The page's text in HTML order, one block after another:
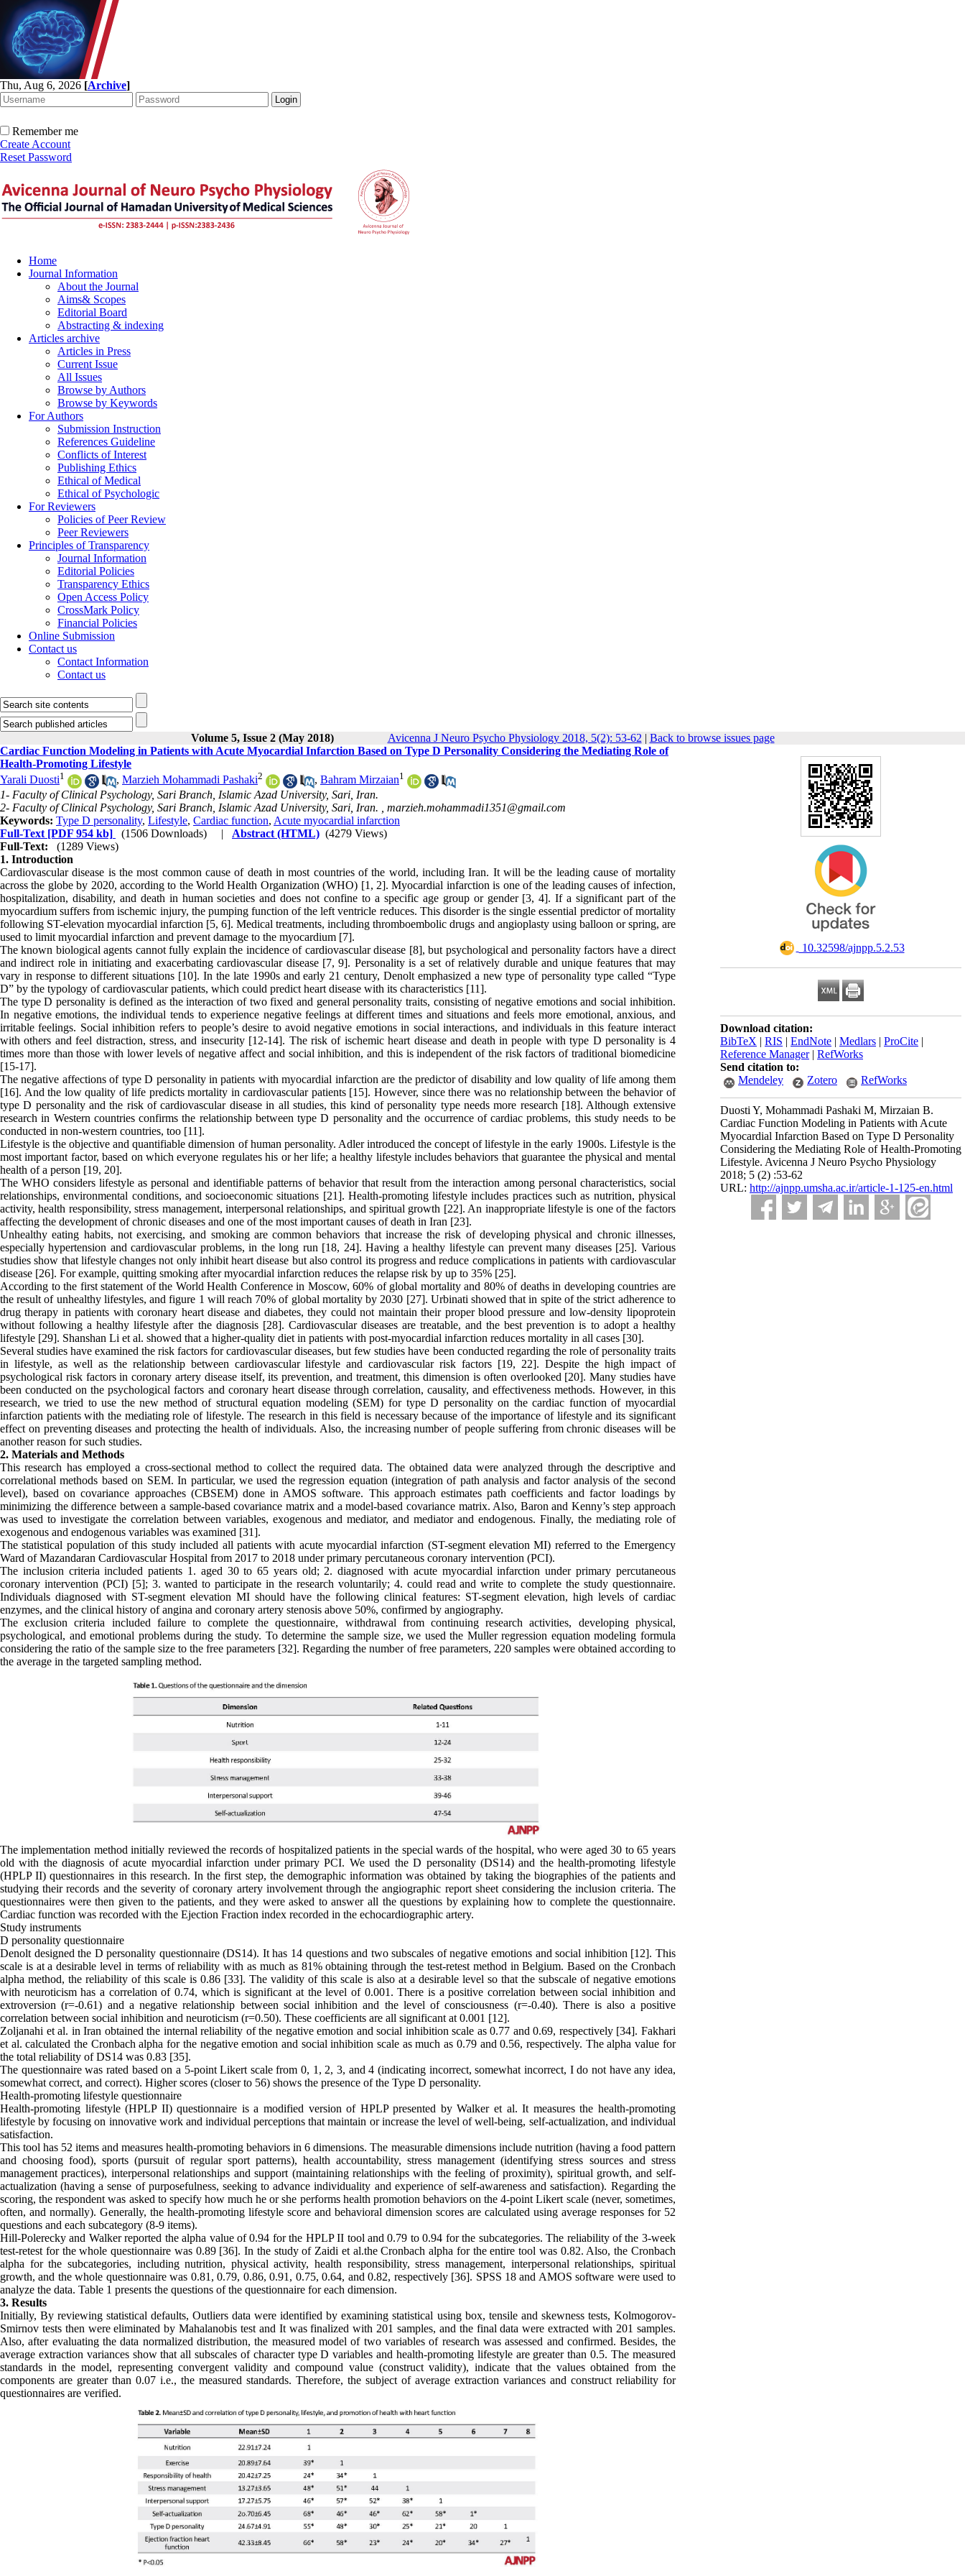
Thu, Aug 6, 2026 [Archive]
Remember me
Create Account
Reset Password
Home
Journal Information
About the Journal
Aims& Scopes
Editorial Board
Abstracting & indexing
Articles archive
Articles in Press
Current Issue
All Issues
Browse by Authors
Browse by Keywords
For Authors
Submission Instruction
References Guideline
Conflicts of Interest
Publishing Ethics
Ethical of Medical
Ethical of Psychologic
For Reviewers
Policies of Peer Review
Peer Reviewers
Principles of Transparency
Journal Information
Editorial Policies
Transparency Ethics
Open Access Policy
CrossMark Policy
Financial Policies
Online Submission
Contact us
Contact Information
Contact us
Volume 5, Issue 2 (May 2018) Avicenna J Neuro Psycho Physiology 2018, 5(2): 53-62 | Back to browse issues page
‎ 10.32598/ajnpp.5.2.53
Download citation:
BibTeX | RIS | EndNote | Medlars | ProCite |
Reference Manager| RefWorks
Send citation to:
Mendeley
Zotero RefWorks
Duosti Y, Mohammadi Pashaki M, Mirzaian B.
Cardiac Function Modeling in Patients with Acute
Myocardial Infarction Based on Type D Personality
Considering the Mediating Role of Health-Promoting
Lifestyle. Avicenna J Neuro Psycho Physiology
2018; 5 (2) :53-62
URL: http://ajnpp.umsha.ac.ir/article-1-125-en.html
Cardiac Function Modeling in Patients with Acute Myocardial Infarction Based on Type D Personality Considering the Mediating Role of
Health-Promoting Lifestyle
Yarali Duosti1 , Marzieh Mohammadi Pashaki2 , Bahram Mirzaian1
1- Faculty of Clinical Psychology, Sari Branch, Islamic Azad University, Sari, Iran.
2- Faculty of Clinical Psychology, Sari Branch, Islamic Azad University, Sari, Iran. , marzieh.mohammadi1351@gmail.com
Keywords: Type D personality, Lifestyle, Cardiac function, Acute myocardial infarction
Full-Text [PDF 954 kb] (1506 Downloads) | Abstract (HTML) (4279 Views)
Full-Text:
(1289 Views)
1. Introduction
Cardiovascular disease is the most common cause of death in most countries of the world, including Iran. It will be the leading cause of mortality
across the globe by 2020, according to the World Health Organization (WHO) [1, 2]. Myocardial infarction is one of the leading causes of infection,
hospitalization, disability, and death in human societies and does not confine to a specific age group or gender [3, 4]. If a significant part of the
myocardium suffers from ischemic injury, the pumping function of the left ventricle reduces. This disorder is the single essential predictor of mortality
following ST-elevation myocardial infarction [5, 6]. Medical treatments, including thromboembolic drugs and angioplasty using balloon or spring, are
used to limit myocardial infarction and prevent damage to the myocardium [7].
The known biological agents cannot fully explain the incidence of cardiovascular disease [8], but psychological and personality factors have a direct
and indirect role in initiating and exacerbating cardiovascular disease [7, 9]. Personality is a set of relatively durable and unique features that may
vary in response to different situations [10]. In the late 1990s and early 21 century, Denolt emphasized a new type of personality type called “Type
D” by the typology of cardiovascular patients, which could predict heart disease with its characteristics [11].
The type D personality is defined as the interaction of two fixed and general personality traits, consisting of negative emotions and social inhibition.
In negative emotions, the individual tends to experience negative feelings at different times and situations and feels more emotional, anxious, and
irritable feelings. Social inhibition refers to people’s desire to avoid negative emotions in social interactions, and individuals in this feature interact
with others and feel distraction, stress, and insecurity [12-14]. The risk of ischemic heart disease and death in people with type D personality is 4
times more than those with lower levels of negative affect and social inhibition, and this is independent of the risk factors of traditional biomedicine
[15-17].
The negative affections of type D personality in patients with myocardial infarction are the predictor of disability and low quality of life among them
[16]. And the low quality of life predicts mortality in cardiovascular patients [15]. However, since there was no relationship between the behavior of
type D personality and the risk of cardiovascular disease in all studies, this kind of personality type needs more research [18]. Although extensive
research in Western countries confirms the relationship between type D personality and the occurrence of cardiac problems, this study needs to be
conducted in non-western countries, too [11].
Lifestyle is the objective and quantifiable dimension of human personality. Adler introduced the concept of lifestyle in the early 1900s. Lifestyle is the
most important factor, based on which everyone regulates his or her life; a healthy lifestyle includes behaviors that guarantee the physical and mental
health of a person [19, 20].
The WHO considers lifestyle as personal and identifiable patterns of behavior that result from the interaction among personal characteristics, social
relationships, environmental conditions, and socioeconomic situations [21]. Health-promoting lifestyle includes practices such as nutrition, physical
activity, health responsibility, stress management, interpersonal relationships, and spiritual growth [22]. An inappropriate lifestyle is one of the factors
affecting the development of chronic diseases and one of the most important causes of death in Iran [23].
Unhealthy eating habits, not exercising, and smoking are common behaviors that increase the risk of developing physical and chronic illnesses,
especially hypertension and cardiovascular problems, in the long run [18, 24]. Having a healthy lifestyle can prevent many diseases [25]. Various
studies show that lifestyle changes not only inhibit heart disease but also control its progress and reduce complications in patients with cardiovascular
disease [26]. For example, quitting smoking after myocardial infarction reduces the relapse risk by up to 35% [25].
According to the first statement of the World Health Conference in Moscow, 60% of global mortality and 80% of deaths in developing countries are
the result of unhealthy lifestyles, and figure 1 will reach 70% of global mortality by 2030 [27]. Urbinati showed that in spite of the strict adherence to
drug therapy in patients with coronary heart disease and diabetes, they could not maintain their proper blood pressure and low-density lipoprotein
without following a healthy lifestyle after the diagnosis [28]. Cardiovascular diseases are treatable, and the best prevention is to adopt a healthy
lifestyle [29]. Shanshan Li et al. showed that a higher-quality diet in patients with post-myocardial infarction reduces mortality in all cases [30].
Several studies have examined the risk factors for cardiovascular diseases, but few studies have been conducted regarding the role of personality traits
in lifestyle, as well as the relationship between cardiovascular lifestyle and cardiovascular risk factors [19, 22]. Despite the high impact of
psychological risk factors in coronary artery disease itself, its prevention, and treatment, this dimension is often overlooked [20]. Many studies have
been conducted on the psychological factors and coronary heart disease through correlation, causality, and effectiveness methods. However, in this
research, we tried to use the new method of structural equation modeling (SEM) for type D personality on the cardiac function of myocardial
infarction patients with the mediating role of lifestyle. The research in this field is necessary because of the importance of lifestyle and its significant
effect on preventing diseases and protecting the health of individuals. Also, the increasing number of people suffering from chronic diseases will be
another reason for such studies.
2. Materials and Methods
This research has employed a cross-sectional method to collect the required data. The obtained data were analyzed through the descriptive and
correlational methods based on SEM. In particular, we used the regression equation (integration of path analysis and factor analysis of the second
level), based on covariance approaches (CBSEM) done in AMOS software. This approach estimates path coefficients and factor loadings by
minimizing the difference between a sample-based covariance matrix and a model-based covariance matrix. Also, Baron and Kenny’s step approach
was used to investigate the correlation between variables, exogenous and mediator, and mediator and endogenous. Finally, the mediating role of
exogenous and endogenous variables was examined [31].
The statistical population of this study included all patients with acute myocardial infarction (ST-segment elevation MI) referred to the Emergency
Ward of Mazandaran Cardiovascular Hospital from 2017 to 2018 under primary percutaneous coronary intervention (PCI).
The inclusion criteria included patients 1. aged 30 to 65 years old; 2. diagnosed with acute myocardial infarction under primary percutaneous
coronary intervention (PCI) [5]; 3. wanted to participate in the research voluntarily; 4. could read and write to complete the study questionnaire.
Individuals diagnosed with ST-segment elevation MI should have the following clinical features: ST-segment elevation, high levels of cardiac
enzymes, and the clinical history of angina and coronary artery stenosis above 50%, confirmed by angiography.
The exclusion criteria included failure to complete the questionnaire, withdrawal from continuing research activities, developing physical,
psychological, and emotional problems during the study. To determine the sample size, we used the Muller regression equation modeling formula
considering the ratio of the sample size to the free parameters [32]. Regarding the number of free parameters, 220 samples were obtained according to
the average in the targeted sampling method.
The implementation method initially reviewed the records of hospitalized patients in the special wards of the hospital, who were aged 30 to 65 years
old with the diagnosis of acute myocardial infarction under primary PCI. We used the D personality (DS14) and the health-promoting lifestyle
(HPLP II) questionnaires in this research. In the first step, the demographic information was obtained by taking the biographies of the patients and
studying their records and the severity of coronary artery involvement through the angiographic report sheet considering the inclusion criteria. The
questionnaires were then given to the patients, and they were asked to answer all the questions by explaining how to complete the questionnaire.
Cardiac function was recorded with the Ejection Fraction index recorded in the echocardiographic artery.
Study instruments
D personality questionnaire
Denolt designed the D personality questionnaire (DS14). It has 14 questions and two subscales of negative emotions and social inhibition [12]. This
scale is at a desirable level in terms of reliability with as much as 81% obtaining through the test-retest method in Belgium. Based on the Cronbach
alpha method, the reliability of this scale is 0.86 [33]. The validity of this scale is also at a desirable level so that the subscale of negative emotions
with neuroticism has a correlation of 0.74, which is significant at the level of 0.001. There is a positive correlation between social inhibition and
extroversion (r=-0.61) and a negative relationship between social inhibition and the level of consciousness (r=-0.40). There is also a positive
correlation between social inhibition and neuroticism (r=0.50). These coefficients are all significant at 0.001 [12].
Zoljanahi et al. in Iran obtained the internal reliability of the negative emotion and social inhibition scale as 0.77 and 0.69, respectively [34]. Fakhari
et al. calculated the Cronbach alpha for the negative emotion and social inhibition scale as much as 0.79 and 0.56, respectively. The alpha value for
the total reliability of DS14 was 0.83 [35].
The questionnaire was rated based on a 5-point Likert scale from 0, 1, 2, 3, and 4 (indicating incorrect, somewhat incorrect, I do not have any idea,
somewhat correct, and correct). Higher scores (closer to 56) shows the presence of the Type D personality.
Health-promoting lifestyle questionnaire
Health-promoting lifestyle (HPLP II) questionnaire is a modified version of HPLP presented by Walker et al. It measures the health-promoting
lifestyle by focusing on innovative work and individual perceptions that maintain or increase the level of well-being, self-actualization, and individual
satisfaction.
This tool has 52 items and measures health-promoting behaviors in 6 dimensions. The measurable dimensions include nutrition (having a food pattern
and choosing food), sports (pursuit of regular sport patterns), health accountability, stress management (identifying stress sources and stress
management practices), interpersonal relationships and support (maintaining relationships with the feeling of proximity), spiritual growth, and self-
actualization (having a sense of purposefulness, seeking to advance individuality and experience of self-awareness and satisfaction). Regarding the
scoring, the respondent was asked to specify how much he or she performs health promotion behaviors on the 4-point Likert scale (never, sometimes,
often, and normally). Generally, the health-promoting lifestyle score and behavioral dimension scores are calculated using average responses for 52
questions and each subcategory (8-9 items).
Hill-Polerecky and Walker reported the alpha value of 0.94 for the HPLP II tool and 0.79 to 0.94 for the subcategories. The reliability of the 3-week
test-retest for the whole questionnaire was 0.89 [36]. In the study of Zaidi et al.the Cronbach alpha for the entire tool was 0.82. Also, the Cronbach
alpha for the subcategories, including nutrition, physical activity, health responsibility, stress management, interpersonal relationships, spiritual
growth, and the whole questionnaire was 0.81, 0.79, 0.86, 0.91, 0.75, 0.64, and 0.82, respectively [36]. SPSS 18 and AMOS software were used to
analyze the data. Table 1 presents the questions of the questionnaire for each dimension.
3. Results
Initially, By reviewing statistical defaults, Outliers data were identified by examining statistical using box, tensile and skewness tests, Kolmogorov-
Smirnov tests then were eliminated by Mahalanobis test and It was finalized with 201 samples, and the final data were extracted with 201 samples.
Also, after evaluating the data normalized distribution, the measured model of two variables of research was assessed and confirmed. Besides, the
average extraction variances show that all subscales of character type D variables and health-promoting lifestyle are greater than 0.5. The measured
standards in the model, representing convergent validity and compound value (construct validity), indicate that the values obtained from the
components are greater than 0.07 i.e., the measured standards. Therefore, the subject of average extraction variances and construct reliability for
questionnaires are verified.